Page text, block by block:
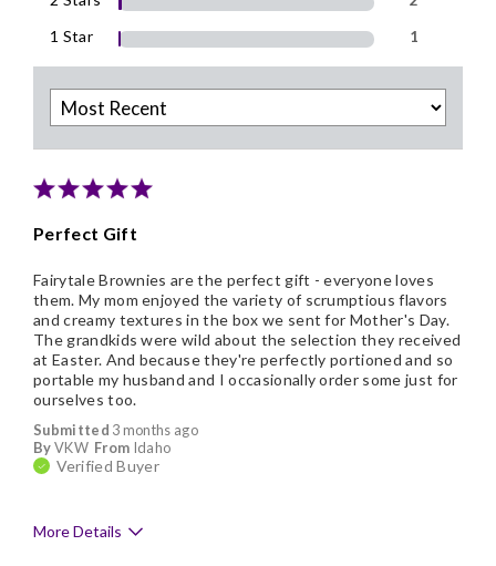
1 Star
1
Perfect Gift
Submitted 3 months ago
ByVKW From Idaho
Verified Buyer
Fairytale Brownies are the perfect gift - everyone loves
them. My mom enjoyed the variety of scrumptious flavors
and creamy textures in the box we sent for Mother's Day.
The grandkids were wild about the selection they received
at Easter. And because they're perfectly portioned and so
portable my husband and I occasionally order some just for
ourselves too.
More Details